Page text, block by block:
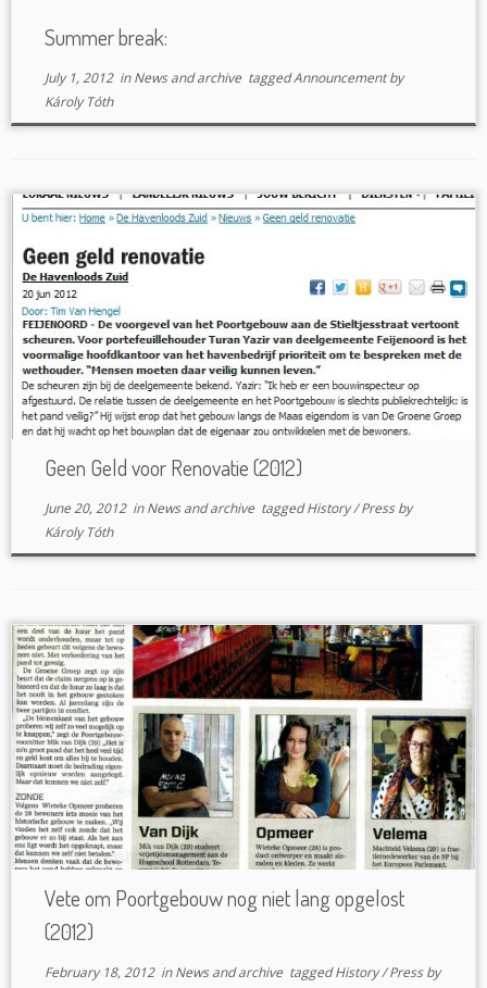
Summer break:
July 1, 2012inNews and archive taggedAnnouncementby
Károly Tóth
Geen Geld voor Renovatie (2012)
June 20, 2012inNews and archive taggedHistory/Pressby
Károly Tóth
Vete om Poortgebouw nog niet lang opgelost
(2012)
February 18, 2012inNews and archive taggedHistory/Pressby